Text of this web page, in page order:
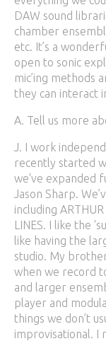
DAW sound
chamber
etc. It’s a
open to sonic
mic’ing methods
they can interact
A. Tell us more
J. I work
recently started
we've expanded
Jason Sharp.
including
LINES. I like the
like having the
studio. My
when we record
and larger
player and
things we don’t
improvisational. I